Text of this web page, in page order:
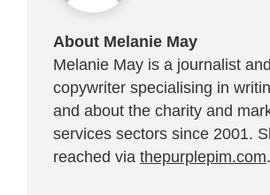
About Melanie May
Melanie May is a journalist and
copywriter specialising in
and about the charity and
services sectors since 2001.
reached via thepurplepim.com.